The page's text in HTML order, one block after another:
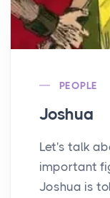
PEOPLE
Joshua
Let's talk
important
Joshua is